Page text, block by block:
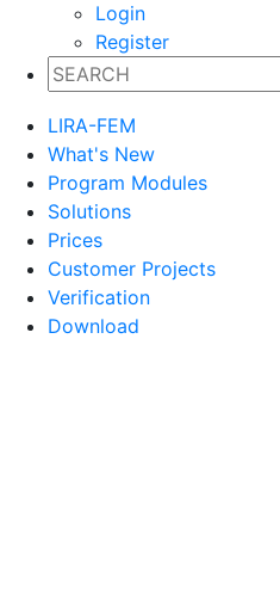
Login
Register
LIRA-FEM
What's New
Program Modules
Solutions
Prices
Customer Projects
Verification
Download